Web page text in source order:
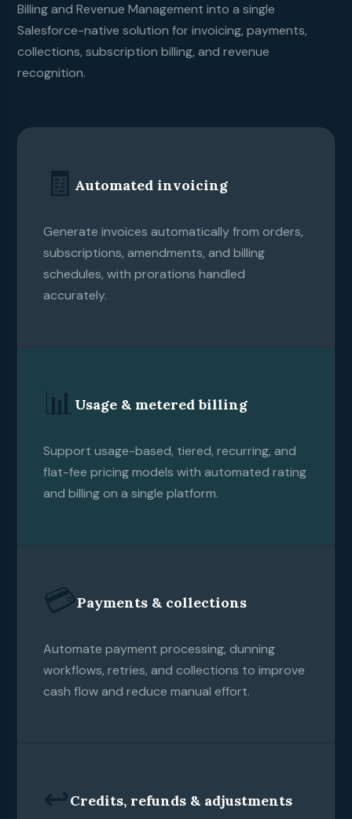
Billing and Revenue Management into a single
Salesforce-native solution for invoicing, payments,
collections, subscription billing, and revenue
recognition.
🧾 Automated invoicing
Generate invoices automatically from orders,
subscriptions, amendments, and billing
schedules, with prorations handled
accurately.
📊 Usage & metered billing
Support usage-based, tiered, recurring, and
flat-fee pricing models with automated rating
and billing on a single platform.
💳Payments & collections
Automate payment processing, dunning
workflows, retries, and collections to improve
cash flow and reduce manual effort.
↩️Credits, refunds & adjustments